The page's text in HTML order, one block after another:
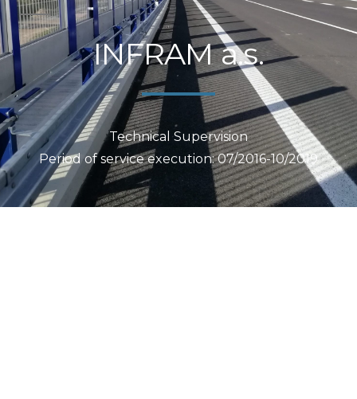
INFRAM a.s.
Technical Supervision
Period of service execution: 07/2016-10/2019